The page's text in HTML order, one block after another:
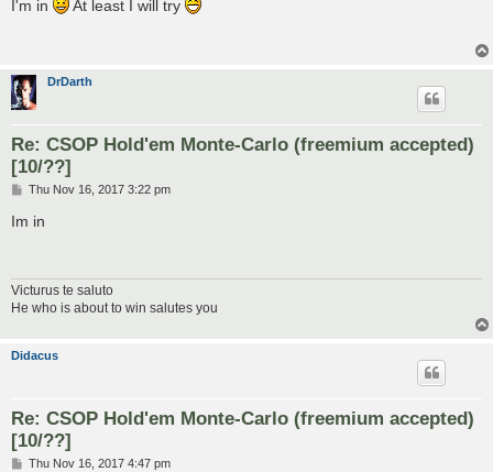
I'm in At least I will try
DrDarth
Re: CSOP Hold'em Monte-Carlo (freemium accepted)
[10/??]
P
s
Thu Nov 16, 2017 3:22 pm
Im in
Victurus te saluto
He who is about to win salutes you
Didacus
Re: CSOP Hold'em Monte-Carlo (freemium accepted)
[10/??]
PThu Nov 16, 2017 4:47 pm